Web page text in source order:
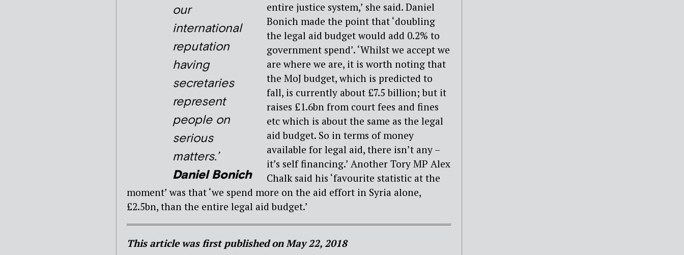
our
international
reputation
having
secretaries
represent
people on
serious
matters.’
Daniel Bonich
entire justice system,’ she said. Daniel
Bonich made the point that ‘doubling
the legal aid budget would add 0.2% to
government spend’. ‘Whilst we accept we
are where we are, it is worth noting that
the MoJ budget, which is predicted to
fall, is currently about £7.5 billion; but it
raises £1.6bn from court fees and fines
etc which is about the same as the legal
aid budget. So in terms of money
available for legal aid, there isn’t any –
it’s self financing.’ Another Tory MP Alex
Chalk said his ‘favourite statistic at the
moment’ was that ‘we spend more on the aid effort in Syria alone,
£2.5bn, than the entire legal aid budget.’
This article was first published on May 22, 2018